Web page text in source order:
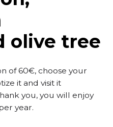
olive tree
of 60€, choose your
it and visit it
you, you will enjoy
year.